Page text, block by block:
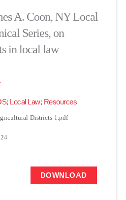
A. Coon, NY Local
Series, on
in local law
; Local Law; Resources
Districts-1.pdf
DOWNLOAD